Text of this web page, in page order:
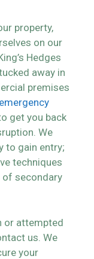
property,
on our
Hedges
away in
premises
emergency
get you back
We
to gain entry;
techniques
of secondary
or attempted
us. We
your